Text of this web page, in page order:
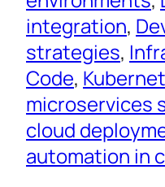
integration,
strategies,
Code,
microservices
cloud
automation in